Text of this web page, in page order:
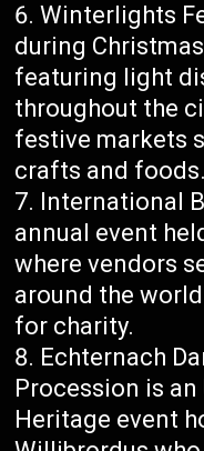
Winterlights
during
featuring light
throughout the
festive markets
crafts and foods.
International
annual event
where vendors
around the
for charity.
Echternach
Procession is an
Heritage event